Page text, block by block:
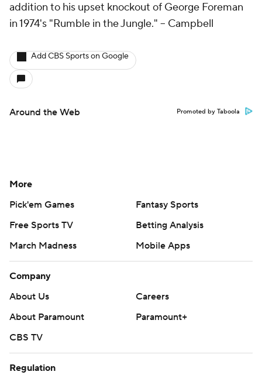
addition to his upset knockout of George Foreman
in 1974's "Rumble in the Jungle." -- Campbell
Add CBS Sports on Google
Around the Web Promoted by Taboola
More
Pick'em Games
Fantasy Sports
Free Sports TV
Betting Analysis
March Madness
Mobile Apps
Company
About Us
Careers
About Paramount
Paramount+
CBS TV
Regulation